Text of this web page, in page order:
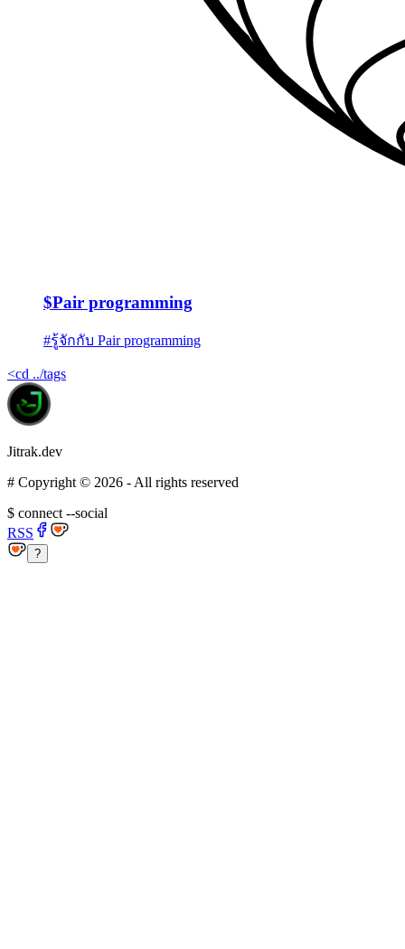
$Pair programming
#รู้จักกับ Pair programming
<cd ../tags
Jitrak.dev
# Copyright © 2026 - All rights reserved
$ connect --social
RSS
?